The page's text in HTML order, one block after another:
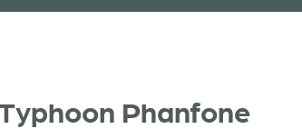
Phanfone